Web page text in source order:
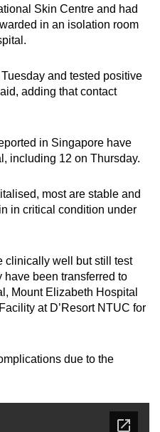
Skin Centre and had
in an isolation room
and tested positive
adding that contact
in Singapore have
including 12 on Thursday.
most are stable and
in critical condition under
clinically well but still test
been transferred to
Mount Elizabeth Hospital
at D’Resort NTUC for
due to the